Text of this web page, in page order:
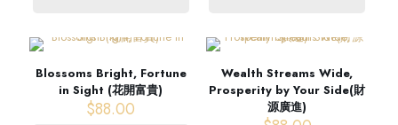
Blossoms Bright, Fortune
in Sight (花開富貴)
$88.00
Wealth Streams Wide,
Prosperity by Your Side(財
源廣進)